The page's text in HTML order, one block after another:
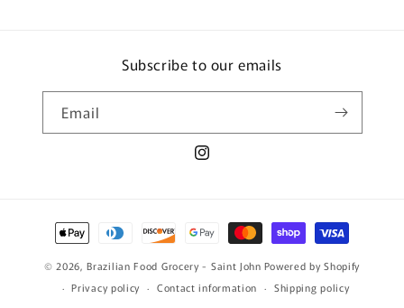
Subscribe to our emails
Email
Instagram
Payment
methods
© 2026,Brazilian Food Grocery - Saint John Powered by Shopify
Privacy policy
Contact information Shipping policy